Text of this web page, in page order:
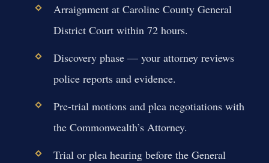
Arraignment at Caroline County General
District Court within 72 hours.
Discovery phase — your attorney reviews
police reports and evidence.
Pre-trial motions and plea negotiations with
the Commonwealth’s Attorney.
Trial or plea hearing before the General